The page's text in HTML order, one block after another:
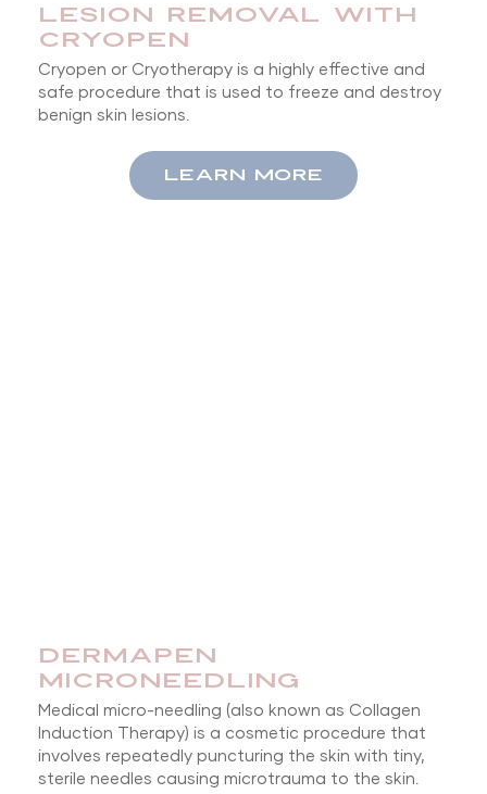
LESION REMOVAL WITH
CRYOPEN
Cryopen or Cryotherapy is a highly effective and
safe procedure that is used to freeze and destroy
benign skin lesions.
LEARN MORE
DERMAPEN
MICRONEEDLING
Medical micro-needling (also known as Collagen
Induction Therapy) is a cosmetic procedure that
involves repeatedly puncturing the skin with tiny,
sterile needles causing microtrauma to the skin.